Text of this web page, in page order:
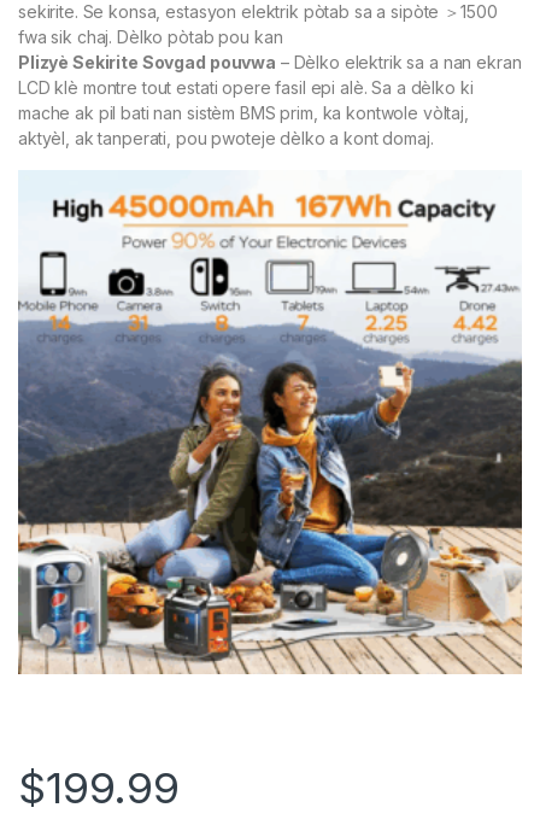
sekirite. Se konsa, estasyon elektrik pòtab sa a sipòte ＞1500
fwa sik chaj. Dèlko pòtab pou kan
Plizyè Sekirite Sovgad pouvwa – Dèlko elektrik sa a nan ekran
LCD klè montre tout estati opere fasil epi alè. Sa a dèlko ki
mache ak pil bati nan sistèm BMS prim, ka kontwole vòltaj,
aktyèl, ak tanperati, pou pwoteje dèlko a kont domaj.
$199.99